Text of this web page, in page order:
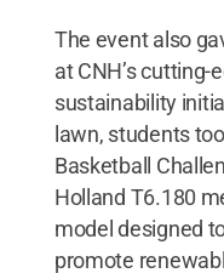
The event also
at CNH’s cutting-
sustainability
lawn, students
Basketball
Holland T6.180
model designed
promote